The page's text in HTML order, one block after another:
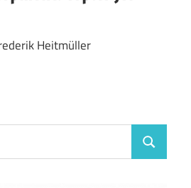
Heitmüller
Search